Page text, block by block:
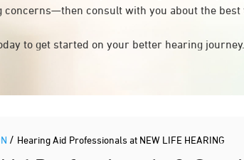
concerns—then consult with you about the best
to get started on your better hearing journey.
/ Hearing Aid Professionals at NEW LIFE HEARING